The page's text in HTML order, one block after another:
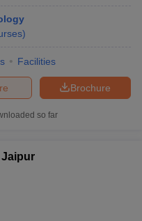
)
Facilities
Brochure
so far
Jaipur